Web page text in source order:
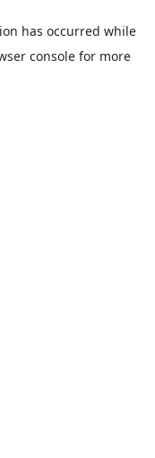
has occurred while
consolefor more